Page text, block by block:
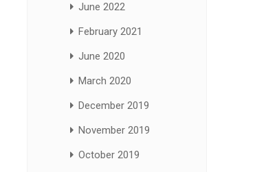
June 2022
February 2021
June 2020
March 2020
December 2019
November 2019
October 2019